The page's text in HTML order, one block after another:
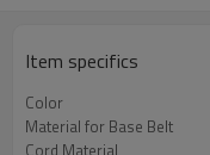
Item specifics
Color
Material for Base Belt
Cord Material